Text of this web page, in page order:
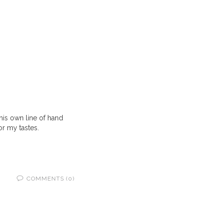
own line of hand
my tastes.
COMMENTS (0)